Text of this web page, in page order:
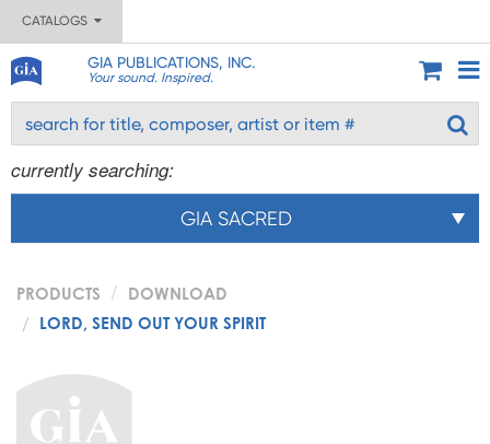
CATALOGS
GIA PUBLICATIONS, INC.
Your sound. Inspired.
currently searching:
GIA SACRED
PRODUCTS
DOWNLOAD
LORD, SEND OUT YOUR SPIRIT